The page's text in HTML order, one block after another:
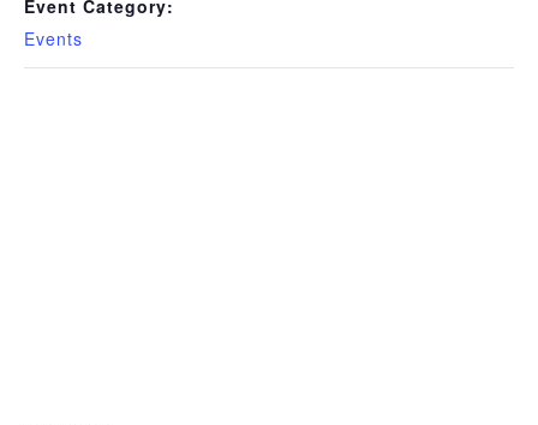
Event Category:
Events